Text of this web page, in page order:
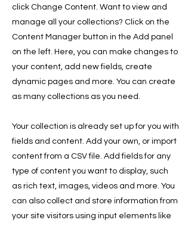
click Change Content. Want to view and
manage all your collections? Click on the
Content Manager button in the Add panel
on the left. Here, you can make changes to
your content, add new fields, create
dynamic pages and more. You can create
as many collections as you need.
Your collection is already set up for you with
fields and content. Add your own, or import
content from a CSV file. Add fields for any
type of content you want to display, such
as rich text, images, videos and more. You
can also collect and store information from
your site visitors using input elements like